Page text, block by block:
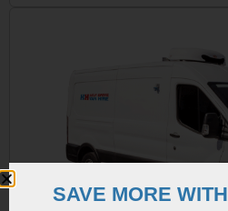
SAVE MORE WITH